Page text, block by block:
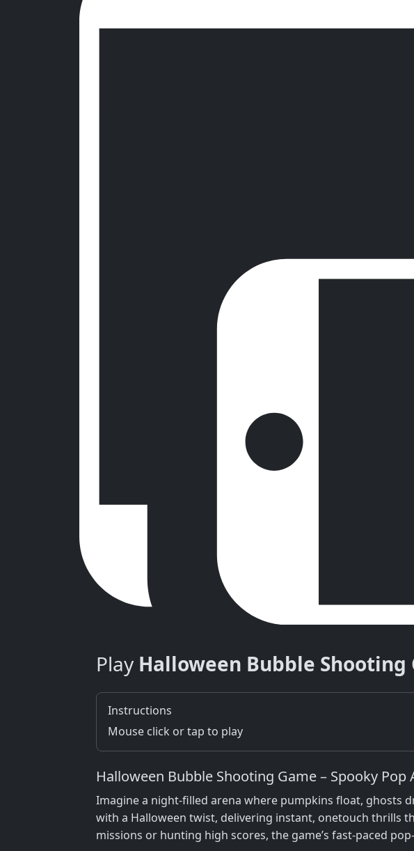
Play Halloween Bubble Shooting
Instructions
Mouse click or tap to play
Halloween Bubble Shooting Game – Spooky
Imagine a night‑filled arena where pumpkins float, ghosts
with a Halloween twist, delivering instant, onetouch thrills
missions or hunting high scores, the game’s fast‑paced